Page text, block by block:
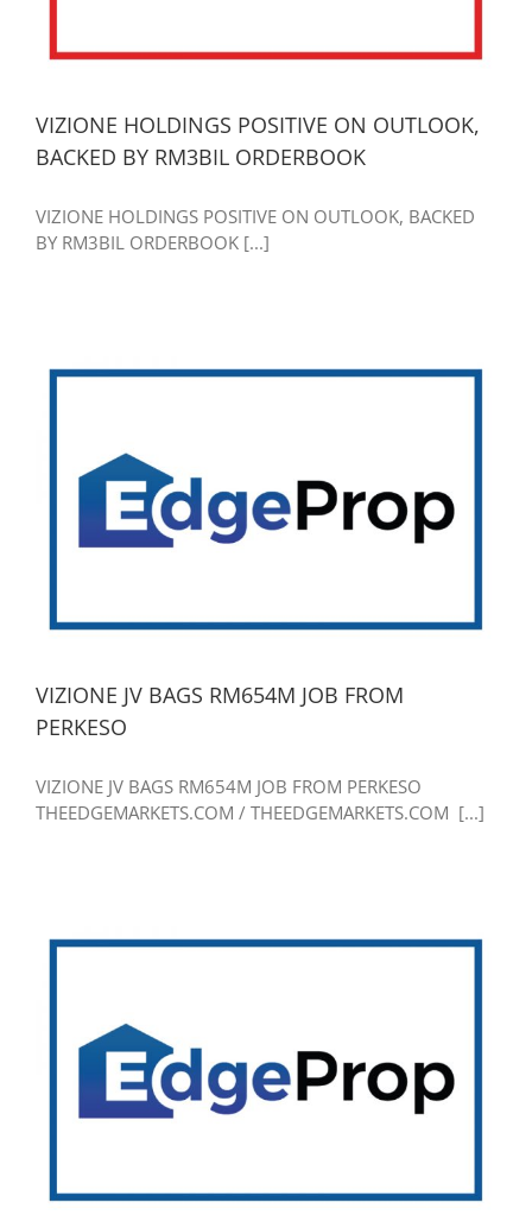
VIZIONE HOLDINGS POSITIVE ON OUTLOOK,
BACKED BY RM3BIL ORDERBOOK
VIZIONE HOLDINGS POSITIVE ON OUTLOOK, BACKED
BY RM3BIL ORDERBOOK [...]
VIZIONE JV BAGS RM654M JOB FROM
PERKESO
VIZIONE JV BAGS RM654M JOB FROM PERKESO
THEEDGEMARKETS.COM / THEEDGEMARKETS.COM [...]